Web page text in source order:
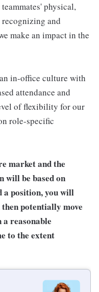
physical,
and
make an impact in the
in-office culture with
attendance and
of flexibility for our
role-specific
market and the
will be based on
a position, you will
potentially move
reasonable
to the extent